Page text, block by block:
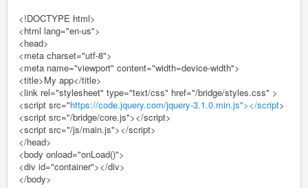
<!DOCTYPE html>
<html lang="en-us">
<head>
<meta charset="utf-8">
<meta name="viewport" content="width=device-width">
<title>My app</title>
<link rel="stylesheet" type="text/css" href="/bridge/styles.css" >
<script src="https://code.jquery.com/jquery-3.1.0.min.js"></script>
<script src="/bridge/core.js"></script>
<script src="/js/main.js"></script>
</head>
<body onload="onLoad()">
<div id="container"></div>
</body>